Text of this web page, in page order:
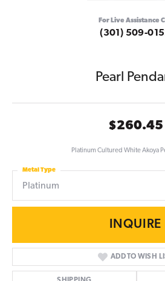
For Live Assistance
(301) 509-
Pearl
$260.45
Platinum Cultured White Akoya
Platinum
Metal Type
INQUIRE
ADD TO WISH